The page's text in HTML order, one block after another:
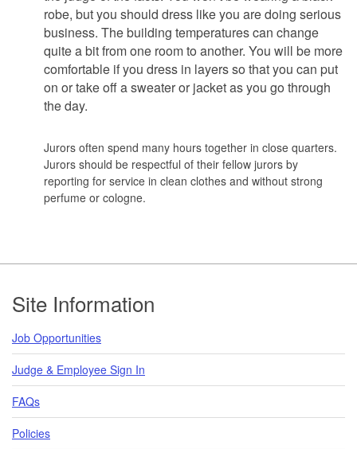
robe, but you should dress like you are doing serious
business. The building temperatures can change
quite a bit from one room to another. You will be more
comfortable if you dress in layers so that you can put
on or take off a sweater or jacket as you go through
the day.
Jurors often spend many hours together in close quarters.
Jurors should be respectful of their fellow jurors by
reporting for service in clean clothes and without strong
perfume or cologne.
Footer
Site Information
Job Opportunities
Judge & Employee Sign In
FAQs
Policies